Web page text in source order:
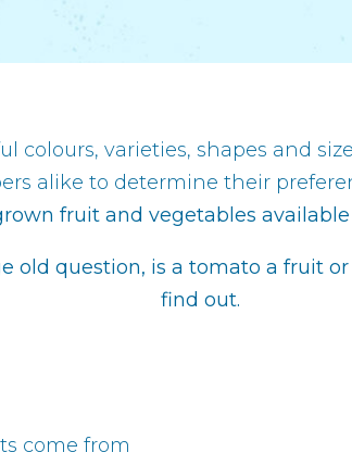
colours, varieties, shapes and
alike to determine their
fruit and vegetables
old question, is a tomato a fruit
find out.
come from